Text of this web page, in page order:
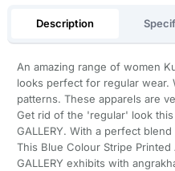
Description
An amazing range of women
looks perfect for regular wear.
patterns. These apparels are
Get rid of the 'regular' look
GALLERY. With a perfect
This Blue Colour Stripe Printed
GALLERY exhibits with